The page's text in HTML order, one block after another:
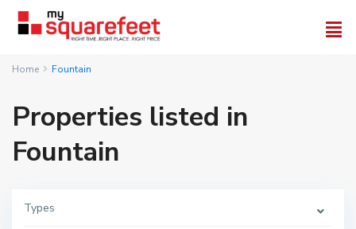
Home Fountain
Properties listed in
Fountain
Types